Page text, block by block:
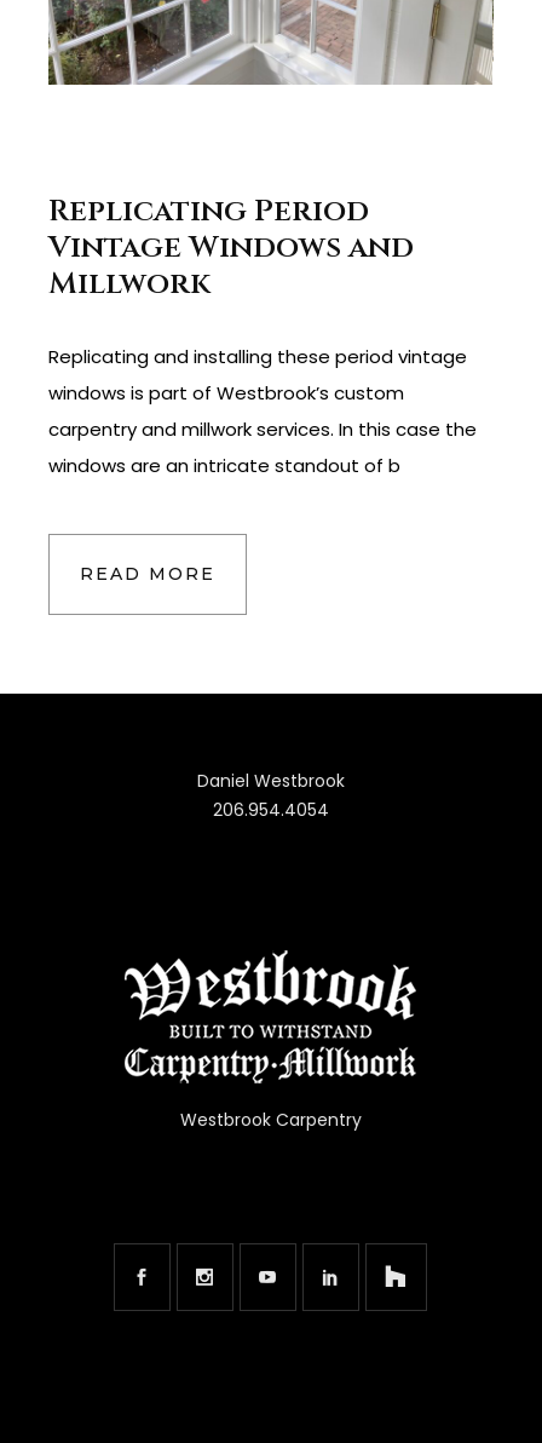
Replicating Period
Vintage Windows and
Millwork
Replicating and installing these period vintage
windows is part of Westbrook’s custom
carpentry and millwork services. In this case the
windows are an intricate standout of b
READ MORE
Daniel Westbrook
206.954.4054
Westbrook Carpentry